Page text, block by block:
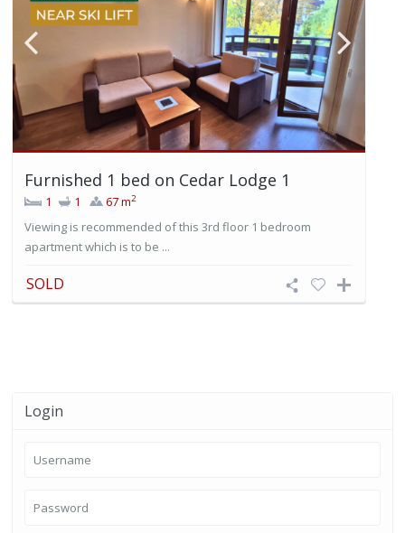
Furnished 1 bed on Cedar Lodge 1
1 1 67 m2
Viewing is recommended of this 3rd floor 1 bedroom
apartment which is to be ...
SOLD
Login